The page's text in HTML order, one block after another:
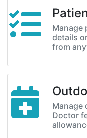
Manage
details
from
Manage
Doctor